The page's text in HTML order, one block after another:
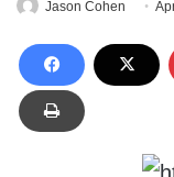
Jason Cohen